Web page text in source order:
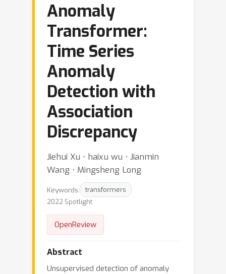
Anomaly
Transformer:
Time Series
Anomaly
Detection with
Association
Discrepancy
Jiehui Xu ⋅ haixu wu ⋅ Jianmin
Wang ⋅ Mingsheng Long
Keywords:
transformers
2022 Spotlight
OpenReview
Abstract
Unsupervised detection of anomaly